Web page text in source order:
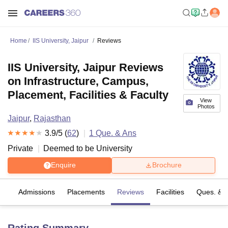
Home IIS University, Jaipur Reviews
View
Photos
IIS University, Jaipur Reviews
on Infrastructure, Campus,
Placement, Facilities & Faculty
Jaipur, Rajasthan
3.9/5 (62) 1 Que. & Ans
Private
Deemed to be University
Enquire Brochure
Admissions Placements Reviews Facilities Ques. &